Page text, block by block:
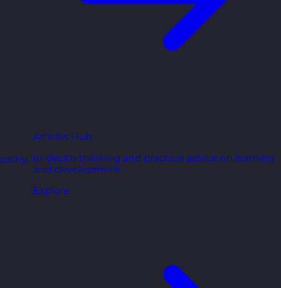
Articles Hub
In-depth thinking and practical advice on learning
and development.
Explore